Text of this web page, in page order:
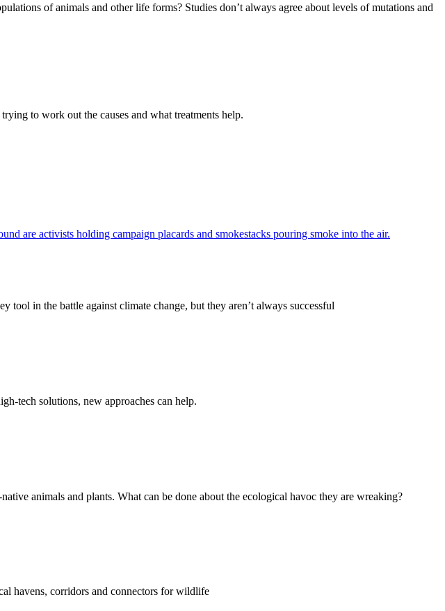
of animals and other life forms? Studies don’t always agree about levels of mutations and
to work out the causes and what treatments help.
tool in the battle against climate change, but they aren’t always successful
tech solutions, new approaches can help.
animals and plants. What can be done about the ecological havoc they are wreaking?
havens, corridors and connectors for wildlife